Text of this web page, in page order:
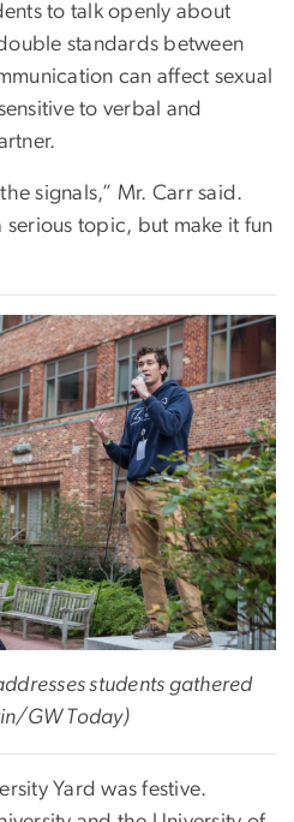
to talk openly about
standards between
can affect sexual
to verbal and
signals,” Mr. Carr said.
serious topic, but make it fun
students gathered
GW Today)
Yard was festive.